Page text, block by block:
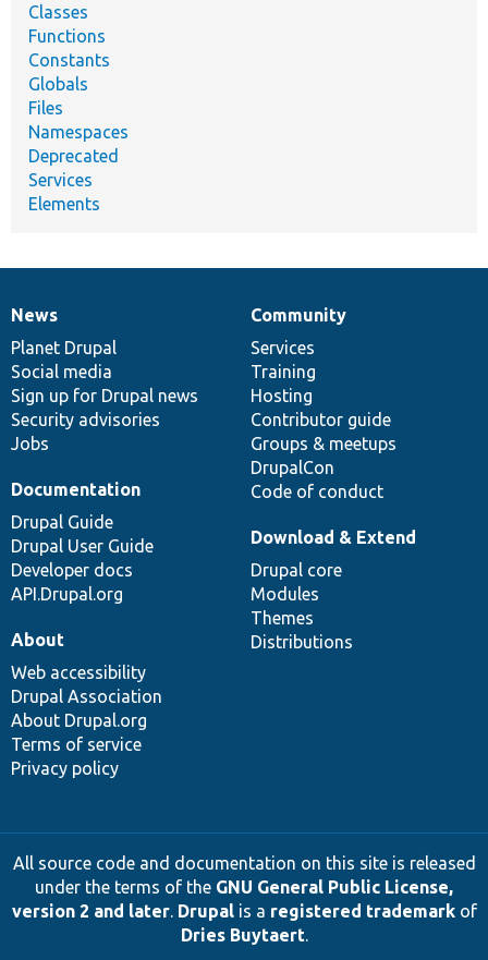
Classes
Functions
Constants
Globals
Files
Namespaces
Deprecated
Services
Elements
News
items
News
Planet Drupal
Social media
Sign up for Drupal news
Security advisories
Jobs
Our
community
Community
Services
Training
Hosting
Contributor guide
Groups & meetups
DrupalCon
Code of conduct
Documentation
Documentation
Drupal Guide
Drupal User Guide
Developer docs
API.Drupal.org
Drupal
code
base
Download & Extend
Drupal core
Modules
Themes
Distributions
Governance
of
community
About
Web accessibility
Drupal Association
About Drupal.org
Terms of service
Privacy policy
All source code and documentation on this site is released
under the terms of the GNU General Public License,
version 2 and later. Drupalis a registered trademarkof
Dries Buytaert.